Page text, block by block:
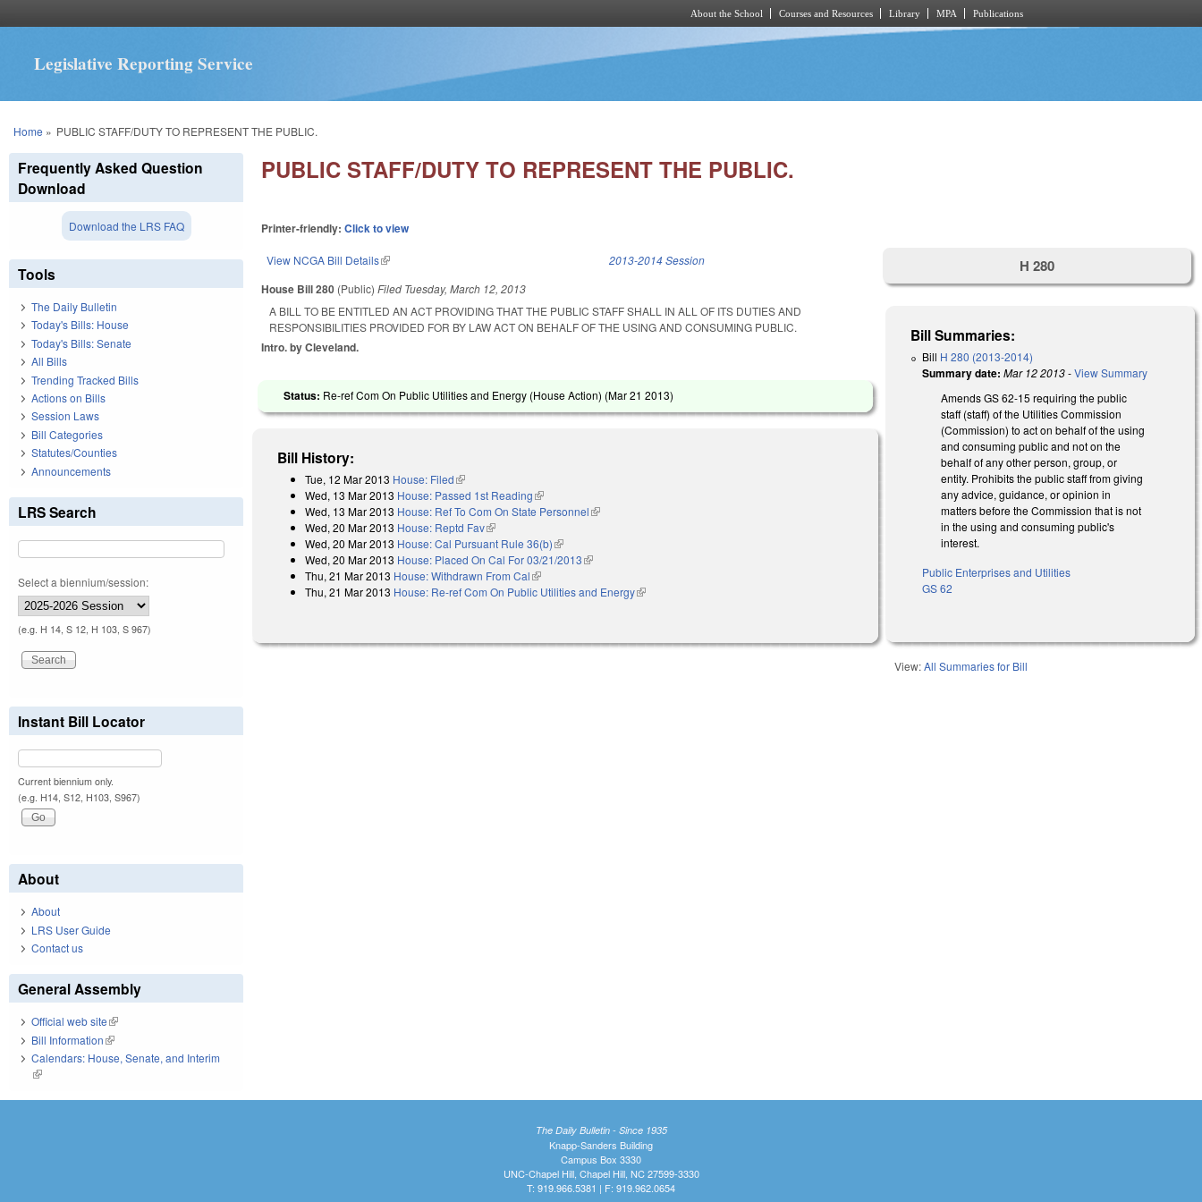
About the School Courses and Resources Library MPA Publications
Legislative Reporting Service
You are here
Home » PUBLIC STAFF/DUTY TO REPRESENT THE PUBLIC.
PUBLIC STAFF/DUTY TO REPRESENT THE PUBLIC.
Printer-friendly:Click to view
View NCGA Bill Details(link is external) 2013-2014 Session
House Bill 280 (Public)Filed Tuesday, March 12, 2013
A BILL TO BE ENTITLED AN ACT PROVIDING THAT THE PUBLIC STAFF SHALL IN ALL OF ITS DUTIES AND
RESPONSIBILITIES PROVIDED FOR BY LAW ACT ON BEHALF OF THE USING AND CONSUMING PUBLIC.
Intro. by Cleveland.
Status: Re-ref Com On Public Utilities and Energy (House Action) (Mar 21 2013)
Bill History:
Tue, 12 Mar 2013 House: Filed(link is external)
Wed, 13 Mar 2013 House: Passed 1st Reading(link is external)
Wed, 13 Mar 2013 House: Ref To Com On State Personnel(link is external)
Wed, 20 Mar 2013 House: Reptd Fav(link is external)
Wed, 20 Mar 2013 House: Cal Pursuant Rule 36(b)(link is external)
Wed, 20 Mar 2013 House: Placed On Cal For 03/21/2013(link is external)
Thu, 21 Mar 2013 House: Withdrawn From Cal(link is external)
Thu, 21 Mar 2013 House: Re-ref Com On Public Utilities and Energy(link is external)
H 280
Bill Summaries:
Bill H 280 (2013-2014)
Summary date: Mar 12 2013-View Summary
Amends GS 62-15 requiring the public
staff (staff) of the Utilities Commission
(Commission) to act on behalf of the using
and consuming public and not on the
behalf of any other person, group, or
entity. Prohibits the public staff from giving
any advice, guidance, or opinion in
matters before the Commission that is not
in the using and consuming public's
interest.
Public Enterprises and Utilities
GS 62
View:All Summaries for Bill
Frequently Asked Question
Download
Download the LRS FAQ
Tools
The Daily Bulletin
Today's Bills: House
Today's Bills: Senate
All Bills
Trending Tracked Bills
Actions on Bills
Session Laws
Bill Categories
Statutes/Counties
Announcements
LRS Search
Select a biennium/session:
(e.g. H 14, S 12, H 103, S 967)
Instant Bill Locator
Current biennium only.
(e.g. H14, S12, H103, S967)
About
About
LRS User Guide
Contact us
General Assembly
Official web site(link is external)
Bill Information(link is external)
Calendars: House, Senate, and Interim
(link is external)
The Daily Bulletin - Since 1935
Knapp-Sanders Building
Campus Box 3330
UNC-Chapel Hill, Chapel Hill, NC 27599-3330
T: 919.966.5381 | F: 919.962.0654